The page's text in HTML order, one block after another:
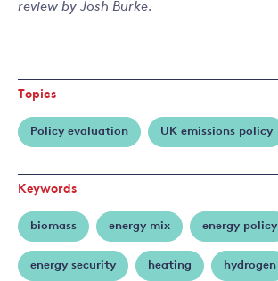
review by Josh Burke.
Topics
Policy evaluation UK emissions policy
Keywords
biomass energy mix energy policy
energy security heating hydrogen